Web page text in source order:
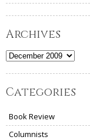
Archives
Archives
Categories
Book Review
Columnists